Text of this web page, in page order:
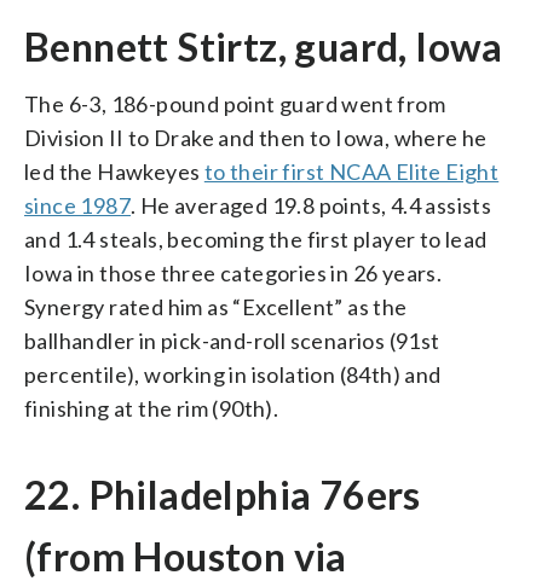
Bennett Stirtz, guard, Iowa
The 6-3, 186-pound point guard went from
Division II to Drake and then to Iowa, where he
led the Hawkeyes to their first NCAA Elite Eight
since 1987. He averaged 19.8 points, 4.4 assists
and 1.4 steals, becoming the first player to lead
Iowa in those three categories in 26 years.
Synergy rated him as “Excellent” as the
ballhandler in pick-and-roll scenarios (91st
percentile), working in isolation (84th) and
finishing at the rim (90th).
22. Philadelphia 76ers
(from Houston via